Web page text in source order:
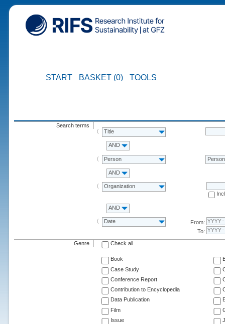
START BASKET (0) TOOLS
Search terms
Title
AND
Person Person
AND
Organization
AND
Date
From:
To:
Genre Check all
Book
Case Study
Conference Report
Contribution to Encyclopedia
Data Publication
Film
Issue